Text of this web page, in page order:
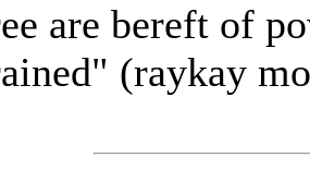
are bereft of
(raykay